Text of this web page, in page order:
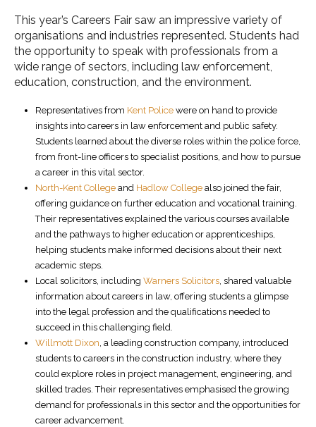
This year’s Careers Fair saw an impressive variety of
organisations and industries represented. Students had
the opportunity to speak with professionals from a
wide range of sectors, including law enforcement,
education, construction, and the environment.
Representatives from Kent Policewere on hand to provide
insights into careers in law enforcement and public safety.
Students learned about the diverse roles within the police force,
from front-line officers to specialist positions, and how to pursue
a career in this vital sector.
North-Kent Collegeand Hadlow Collegealso joined the fair,
offering guidance on further education and vocational training.
Their representatives explained the various courses available
and the pathways to higher education or apprenticeships,
helping students make informed decisions about their next
academic steps.
Local solicitors, including Warners Solicitors, shared valuable
information about careers in law, offering students a glimpse
into the legal profession and the qualifications needed to
succeed in this challenging field.
Willmott Dixon, a leading construction company, introduced
students to careers in the construction industry, where they
could explore roles in project management, engineering, and
skilled trades. Their representatives emphasised the growing
demand for professionals in this sector and the opportunities for
career advancement.